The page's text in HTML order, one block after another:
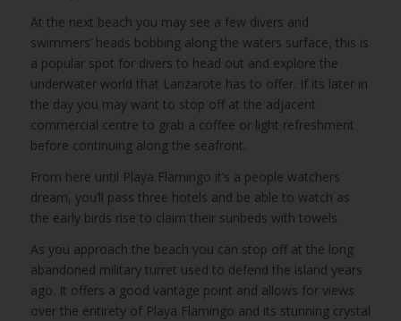
At the next beach you may see a few divers and
swimmers’ heads bobbing along the waters surface, this is
a popular spot for divers to head out and explore the
underwater world that Lanzarote has to offer. If its later in
the day you may want to stop off at the adjacent
commercial centre to grab a coffee or light refreshment
before continuing along the seafront.
From here until Playa Flamingo it’s a people watchers
dream, you’ll pass three hotels and be able to watch as
the early birds rise to claim their sunbeds with towels.
As you approach the beach you can stop off at the long
abandoned military turret used to defend the island years
ago. It offers a good vantage point and allows for views
over the entirety of Playa Flamingo and its stunning crystal